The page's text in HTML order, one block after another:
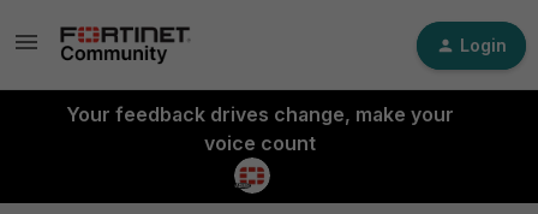
Login
Your feedback drives change, make your
voice count